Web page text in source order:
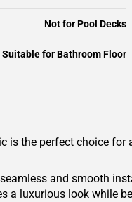
Not for Pool Decks
Suitable for Bathroom Floor
is the perfect choice
and smooth
a luxurious look while